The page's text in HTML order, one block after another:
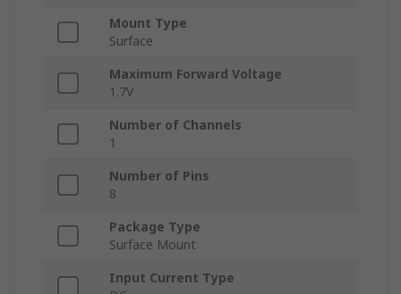
Mount Type
Surface
Maximum Forward Voltage
1.7V
Number of Channels
1
Number of Pins
8
Package Type
Surface Mount
Input Current Type